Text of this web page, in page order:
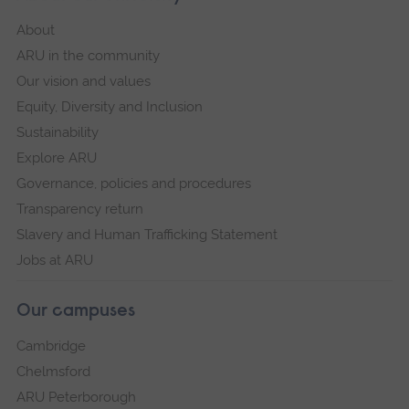
About
ARU in the community
Our vision and values
Equity, Diversity and Inclusion
Sustainability
Explore ARU
Governance, policies and procedures
Transparency return
Slavery and Human Trafficking Statement
Jobs at ARU
Our campuses
Cambridge
Chelmsford
ARU Peterborough